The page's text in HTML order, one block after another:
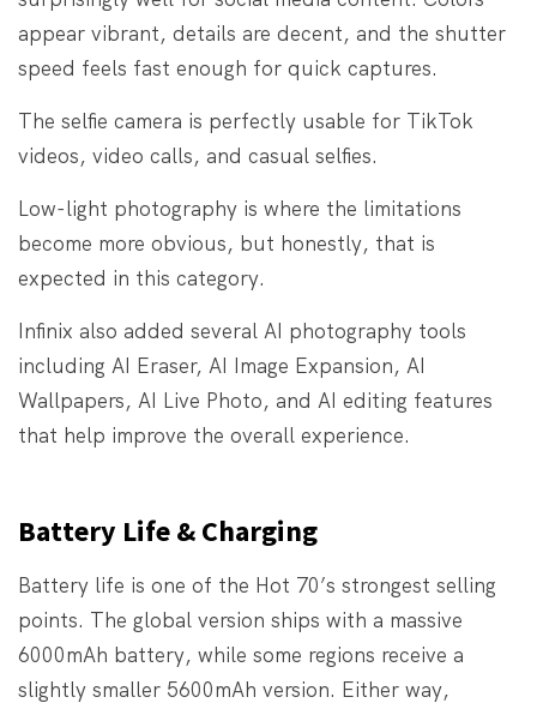
appear vibrant, details are decent, and the shutter
speed feels fast enough for quick captures.
The selfie camera is perfectly usable for TikTok
videos, video calls, and casual selfies.
Low-light photography is where the limitations
become more obvious, but honestly, that is
expected in this category.
Infinix also added several AI photography tools
including AI Eraser, AI Image Expansion, AI
Wallpapers, AI Live Photo, and AI editing features
that help improve the overall experience.
Battery Life & Charging
Battery life is one of the Hot 70’s strongest selling
points. The global version ships with a massive
6000mAh battery, while some regions receive a
slightly smaller 5600mAh version. Either way,